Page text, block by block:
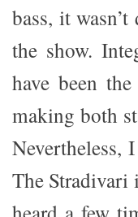
bass, it
the show.
have been
making both
Nevertheless,
The Stradivari